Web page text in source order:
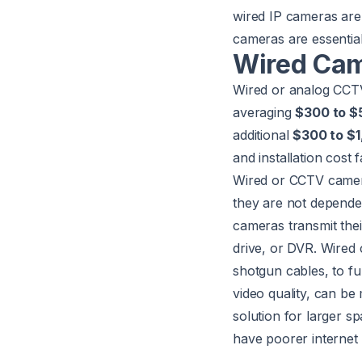
wired IP cameras
cameras are
Wired
Wired or analog
averaging$300 to
additional$300 to
and installation cost
Wired or CCTV
they are not
cameras transmit
drive, or DVR.
shotgun cables, to
video quality, can
solution for larger
have poorer